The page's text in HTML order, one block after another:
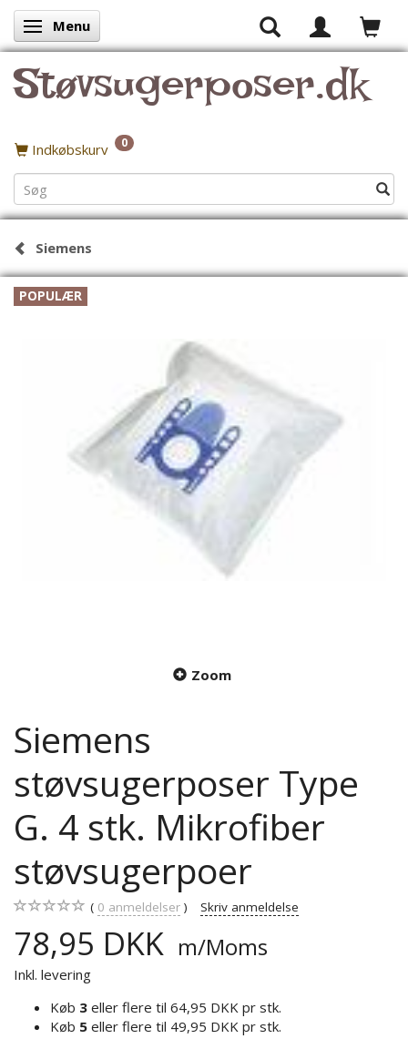
Skifte navigation
Menu
Støvsugerposer.dk
Indkøbskurv 0
Siemens
POPULÆR
Zoom
Siemens
støvsugerposer Type
G. 4 stk. Mikrofiber
støvsugerpoer
0 anmeldelser Skriv anmeldelse
78,95 DKK m/Moms
Inkl. levering
Køb 3 eller flere til 64,95 DKK pr stk.
Køb 5 eller flere til 49,95 DKK pr stk.